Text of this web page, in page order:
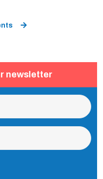
newsletter